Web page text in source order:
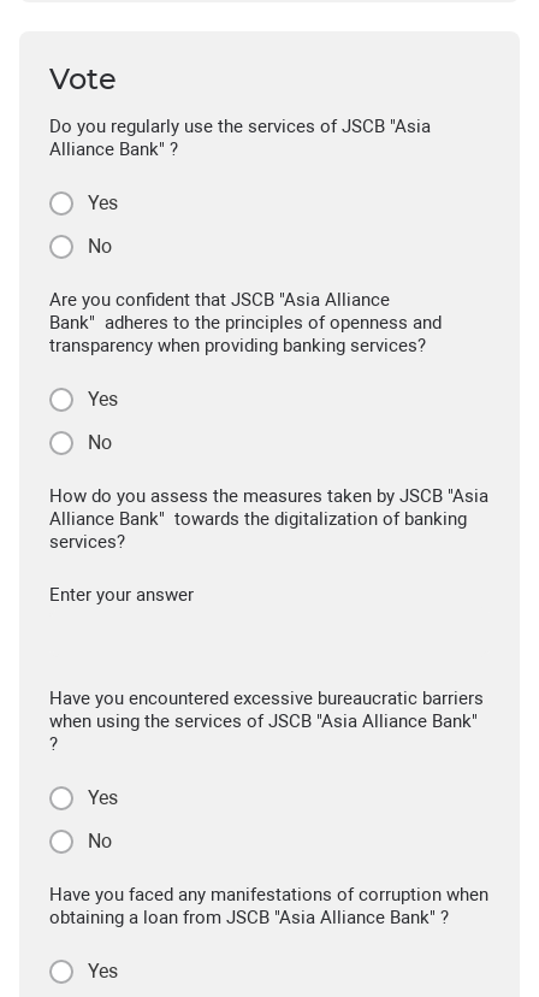
Vote
Do you regularly use the services of JSCB "Asia
Alliance Bank" ?
Yes
No
Are you confident that JSCB "Asia Alliance
Bank" adheres to the principles of openness and
transparency when providing banking services?
Yes
No
How do you assess the measures taken by JSCB "Asia
Alliance Bank" towards the digitalization of banking
services?
Enter your answer
Have you encountered excessive bureaucratic barriers
when using the services of JSCB "Asia Alliance Bank"
?
Yes
No
Have you faced any manifestations of corruption when
obtaining a loan from JSCB "Asia Alliance Bank" ?
Yes